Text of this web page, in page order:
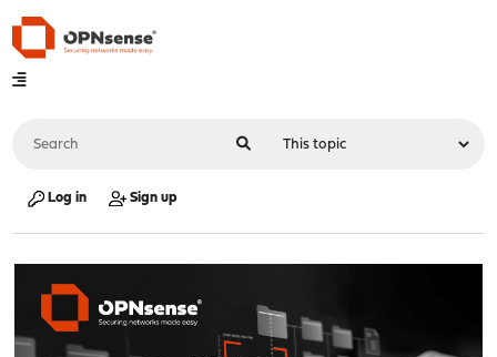
Log in Sign up